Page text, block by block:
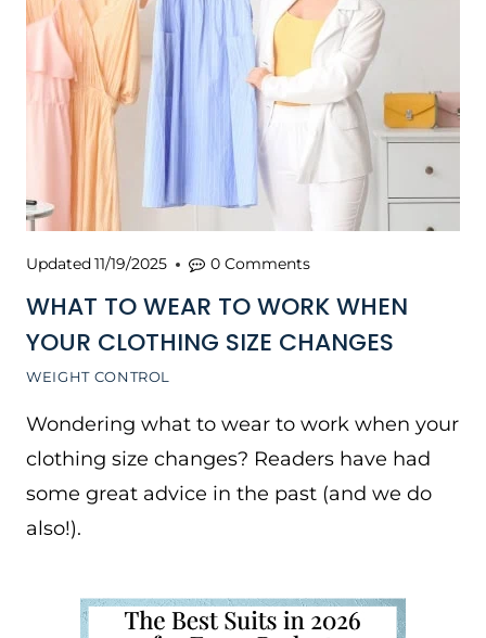
WEIGHT CONTROL
WHAT TO WEAR TO WORK WHEN
YOUR CLOTHING SIZE CHANGES
Updated11/19/2025 0 Comments
Wondering what to wear to work when your
clothing size changes? Readers have had
some great advice in the past (and we do
also!).